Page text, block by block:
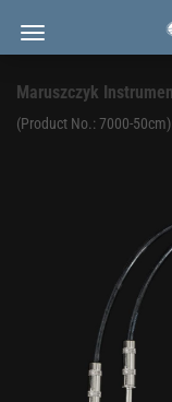
Maruszczyk
(Product No.:7000-50cm)